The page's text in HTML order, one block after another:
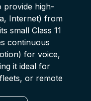
provide high-
Internet) from
small Class 11
continuous
for voice,
it ideal for
or remote